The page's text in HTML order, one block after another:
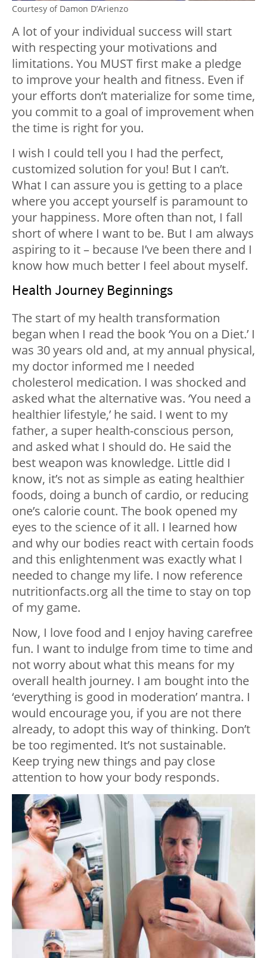
Courtesy of Damon D’Arienzo
A lot of your individual success will start
with respecting your motivations and
limitations. You MUST first make a pledge
to improve your health and fitness. Even if
your efforts don’t materialize for some time,
you commit to a goal of improvement when
the time is right for you.
I wish I could tell you I had the perfect,
customized solution for you! But I can’t.
What I can assure you is getting to a place
where you accept yourself is paramount to
your happiness. More often than not, I fall
short of where I want to be. But I am always
aspiring to it – because I’ve been there and I
know how much better I feel about myself.
Health Journey Beginnings
The start of my health transformation
began when I read the book ‘You on a Diet.’ I
was 30 years old and, at my annual physical,
my doctor informed me I needed
cholesterol medication. I was shocked and
asked what the alternative was. ‘You need a
healthier lifestyle,’ he said. I went to my
father, a super health-conscious person,
and asked what I should do. He said the
best weapon was knowledge. Little did I
know, it’s not as simple as eating healthier
foods, doing a bunch of cardio, or reducing
one’s calorie count. The book opened my
eyes to the science of it all. I learned how
and why our bodies react with certain foods
and this enlightenment was exactly what I
needed to change my life. I now reference
nutritionfacts.org all the time to stay on top
of my game.
Now, I love food and I enjoy having carefree
fun. I want to indulge from time to time and
not worry about what this means for my
overall health journey. I am bought into the
‘everything is good in moderation’ mantra. I
would encourage you, if you are not there
already, to adopt this way of thinking. Don’t
be too regimented. It’s not sustainable.
Keep trying new things and pay close
attention to how your body responds.